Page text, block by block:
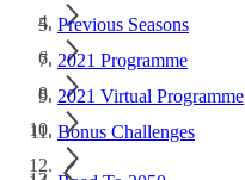
Previous Seasons
2021 Programme
2021 Virtual Programme
Bonus Challenges